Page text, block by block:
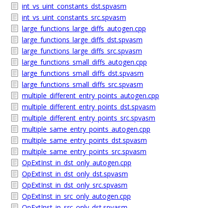
int_vs_uint_constants_dst.spvasm
int_vs_uint_constants_src.spvasm
large_functions_large_diffs_autogen.cpp
large_functions_large_diffs_dst.spvasm
large_functions_large_diffs_src.spvasm
large_functions_small_diffs_autogen.cpp
large_functions_small_diffs_dst.spvasm
large_functions_small_diffs_src.spvasm
multiple_different_entry_points_autogen.cpp
multiple_different_entry_points_dst.spvasm
multiple_different_entry_points_src.spvasm
multiple_same_entry_points_autogen.cpp
multiple_same_entry_points_dst.spvasm
multiple_same_entry_points_src.spvasm
OpExtInst_in_dst_only_autogen.cpp
OpExtInst_in_dst_only_dst.spvasm
OpExtInst_in_dst_only_src.spvasm
OpExtInst_in_src_only_autogen.cpp